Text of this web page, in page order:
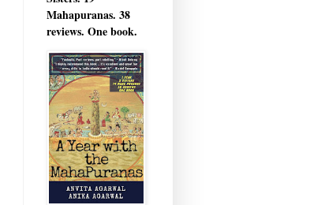
Mahapuranas. 38
reviews. One book.